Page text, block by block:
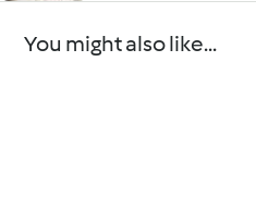
You might also like...